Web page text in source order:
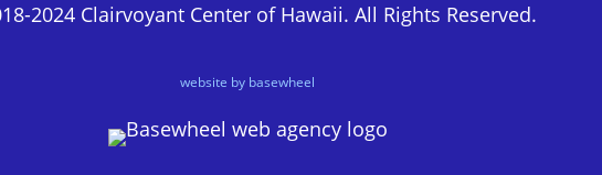
2024 Clairvoyant Center of Hawaii. All Rights Reserved.
website by basewheel